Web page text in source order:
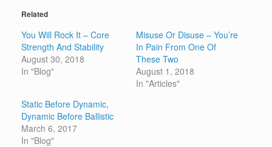
Related
You Will Rock It – Core
Strength And Stability
August 30, 2018
In "Blog"
Misuse Or Disuse – You’re
In Pain From One Of
These Two
August 1, 2018
In "Articles"
Static Before Dynamic,
Dynamic Before Ballistic
March 6, 2017
In "Blog"